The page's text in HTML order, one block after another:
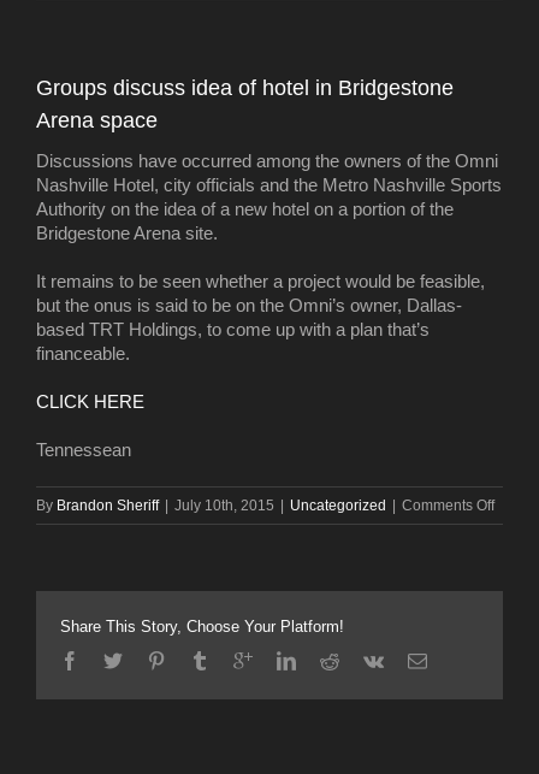
Groups discuss idea of hotel in Bridgestone
Arena space
Discussions have occurred among the owners of the Omni
Nashville Hotel, city officials and the Metro Nashville Sports
Authority on the idea of a new hotel on a portion of the
Bridgestone Arena site.
It remains to be seen whether a project would be feasible,
but the onus is said to be on the Omni’s owner, Dallas-
based TRT Holdings, to come up with a plan that’s
financeable.
CLICK HERE
Tennessean
By Brandon Sheriff July 10th, 2015 Uncategorized Comments Offon
Arena
Share This Story, Choose Your Platform!